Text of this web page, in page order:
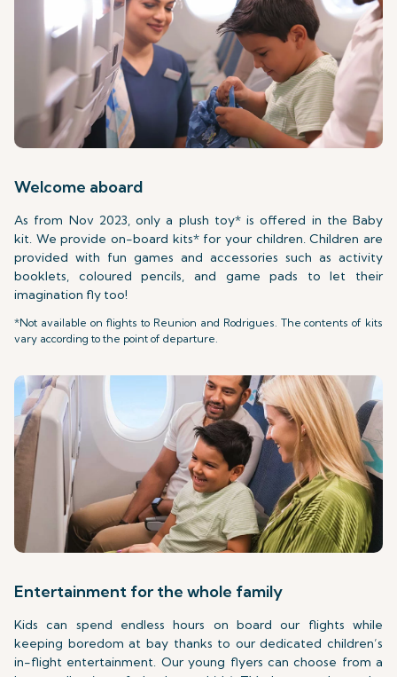
Welcome aboard
As from Nov 2023, only a plush toy* is offered in the Baby
kit. We provide on-board kits* for your children. Children are
provided with fun games and accessories such as activity
booklets, coloured pencils, and game pads to let their
imagination fly too!
*Not available on flights to Reunion and Rodrigues. The contents of kits
vary according to the point of departure.
Entertainment for the whole family
Kids can spend endless hours on board our flights while
keeping boredom at bay thanks to our dedicated children’s
in-flight entertainment. Our young flyers can choose from a